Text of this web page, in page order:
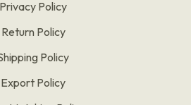
Privacy Policy
Return Policy
Policy
Export Policy